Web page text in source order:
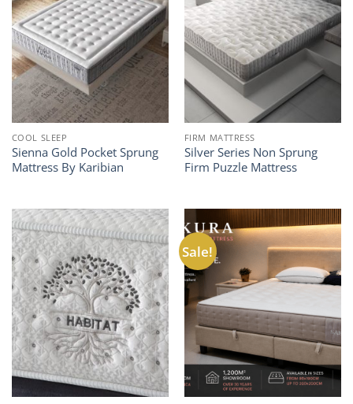
COOL SLEEP
Sienna Gold Pocket Sprung
Mattress By Karibian
FIRM MATTRESS
Silver Series Non Sprung
Firm Puzzle Mattress
Sale!